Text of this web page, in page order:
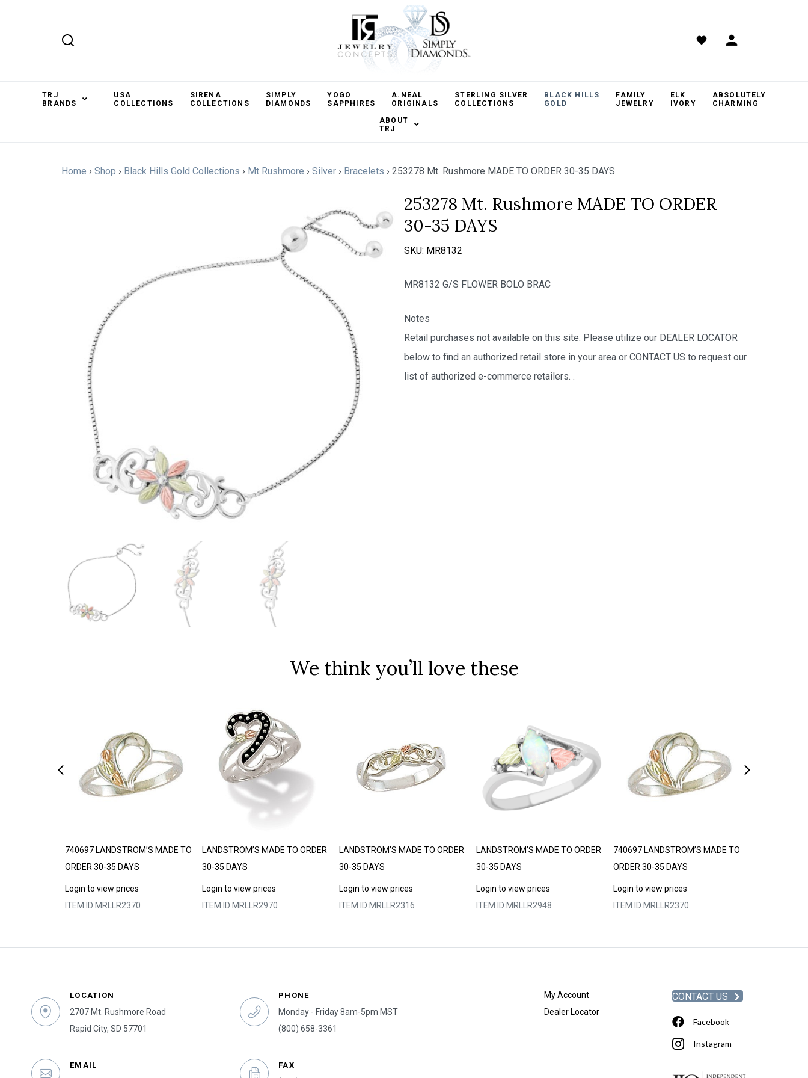
TRJ
BRANDS
USA
COLLECTIONS
SIRENA
COLLECTIONS
SIMPLY
DIAMONDS
YOGO
SAPPHIRES
A.NEAL
ORIGINALS
STERLING SILVER
COLLECTIONS
BLACK HILLS
GOLD
FAMILY
JEWELRY
ELK
IVORY
ABSOLUTELY
CHARMING
ABOUT
TRJ
Home › Shop › Black Hills Gold Collections › Mt Rushmore › Silver › Bracelets › 253278 Mt. Rushmore MADE TO ORDER 30-35 DAYS
253278 Mt. Rushmore MADE TO ORDER
30-35 DAYS
SKU: MR8132
MR8132 G/S FLOWER BOLO BRAC
Notes
Retail purchases not available on this site. Please utilize our DEALER LOCATOR
below to find an authorized retail store in your area or CONTACT US to request our
list of authorized e-commerce retailers. .
We think you’ll love these
740697 LANDSTROM’S MADE TO
ORDER 30-35 DAYS
Login to view prices
ITEM ID:MRLLR2370
LANDSTROM’S MADE TO ORDER
30-35 DAYS
Login to view prices
ITEM ID:MRLLR2970
LANDSTROM’S MADE TO ORDER
30-35 DAYS
Login to view prices
ITEM ID:MRLLR2316
LANDSTROM’S MADE TO ORDER
30-35 DAYS
Login to view prices
ITEM ID:MRLLR2948
740697 LANDSTROM’S MADE TO
ORDER 30-35 DAYS
Login to view prices
ITEM ID:MRLLR2370
LOCATION
2707 Mt. Rushmore Road
Rapid City, SD 57701
EMAIL
PHONE
Monday - Friday 8am-5pm MST
(800) 658-3361
FAX
My Account
Dealer Locator
CONTACT US
Facebook
Instagram